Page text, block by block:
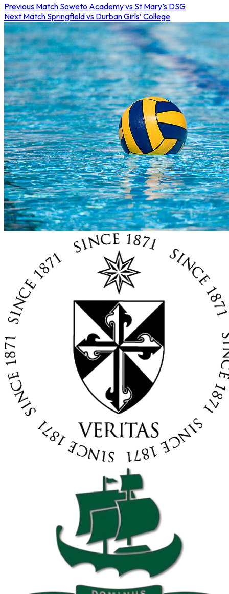
Previous Match Soweto Academy vs St Mary’s DSG
Next Match Springfield vs Durban Girls’ College